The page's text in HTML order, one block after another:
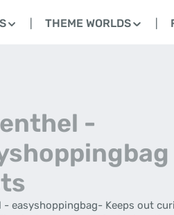
THEME WORLDS
-
- easyshoppingbag- Keeps out